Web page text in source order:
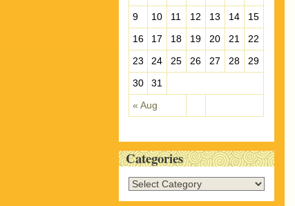
« Aug
9
10 11 12 13 14
15
16
17 18 19 20 21
22
23
24 25 26 27 28
29
30
31
Categories
C